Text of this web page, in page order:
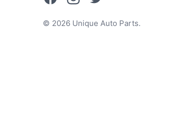
© 2026 Unique Auto Parts.